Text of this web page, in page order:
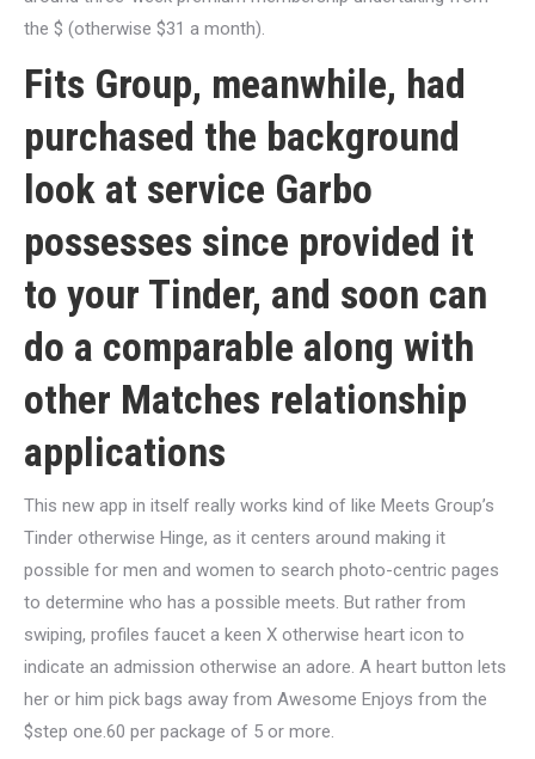
the $ (otherwise $31 a month).
Fits Group, meanwhile, had
purchased the background
look at service Garbo
possesses since provided it
to your Tinder, and soon can
do a comparable along with
other Matches relationship
applications
This new app in itself really works kind of like Meets Group’s
Tinder otherwise Hinge, as it centers around making it
possible for men and women to search photo-centric pages
to determine who has a possible meets. But rather from
swiping, profiles faucet a keen X otherwise heart icon to
indicate an admission otherwise an adore. A heart button lets
her or him pick bags away from Awesome Enjoys from the
$step one.60 per package of 5 or more.